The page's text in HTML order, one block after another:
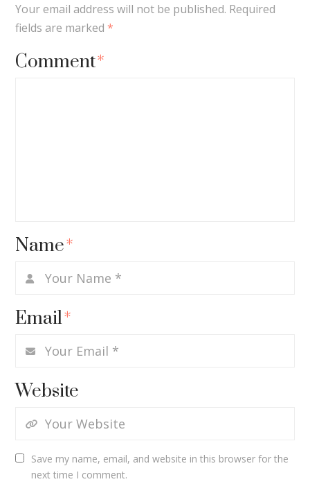
Your email address will not be published. Required
fields are marked*
Comment*
Name*
Email*
Website
Save my name, email, and website in this browser for the
next time I comment.